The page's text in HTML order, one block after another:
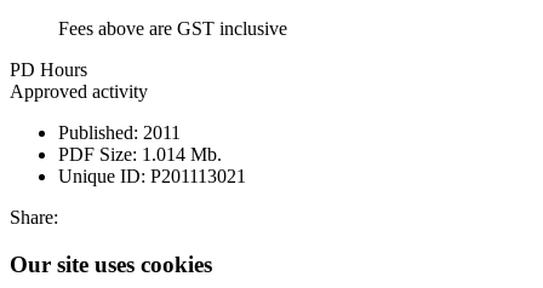
Fees above are GST inclusive
PD Hours
Approved activity
Published: 2011
PDF Size: 1.014 Mb.
Unique ID: P201113021
Share:
Our site uses cookies